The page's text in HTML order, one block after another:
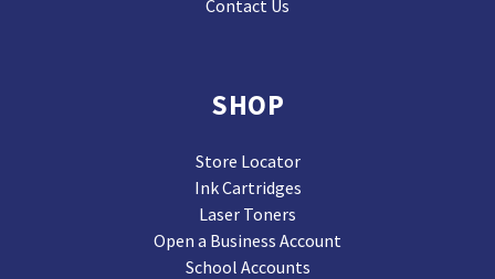
Contact Us
SHOP
Store Locator
Ink Cartridges
Laser Toners
Open a Business Account
School Accounts